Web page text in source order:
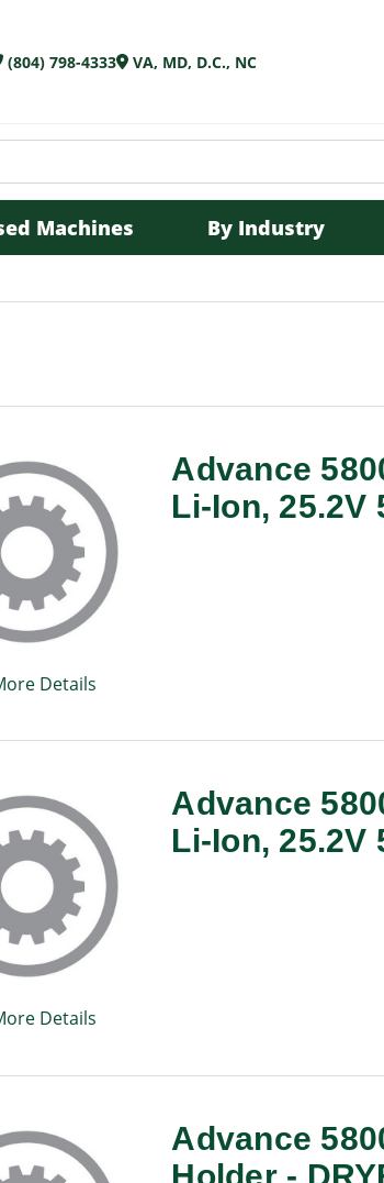
(804) 798-4333 VA, MD, D.C., NC
Machines By Industry
Details
Advance
Li-Ion, 25.2V
Details
Advance
Li-Ion, 25.2V
Advance
Holder -